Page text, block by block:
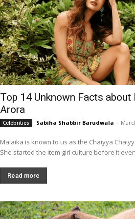
Top 14 Unknown Facts about
Arora
Celebrities Sabiha Shabbir Barudwala -
Malaika is known to us as the Chaiyya
She started the item girl culture before it
Read more